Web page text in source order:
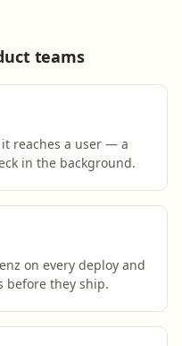
teams
reaches a user — a
in the background.
on every deploy and
before they ship.